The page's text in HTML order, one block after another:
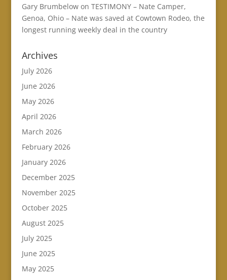
Gary Brumbelowon TESTIMONY – Nate Camper,
Genoa, Ohio – Nate was saved at Cowtown Rodeo, the
longest running weekly deal in the country
Archives
July 2026
June 2026
May 2026
April 2026
March 2026
February 2026
January 2026
December 2025
November 2025
October 2025
August 2025
July 2025
June 2025
May 2025